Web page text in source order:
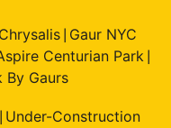
| Gaur NYC
Centurian Park
By Gaurs
Under-Construction